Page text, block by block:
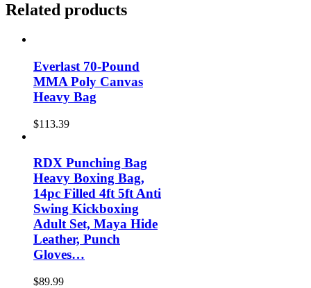
Related products
Everlast 70-Pound
MMA Poly Canvas
Heavy Bag
$113.39
RDX Punching Bag
Heavy Boxing Bag,
14pc Filled 4ft 5ft Anti
Swing Kickboxing
Adult Set, Maya Hide
Leather, Punch
Gloves…
$89.99